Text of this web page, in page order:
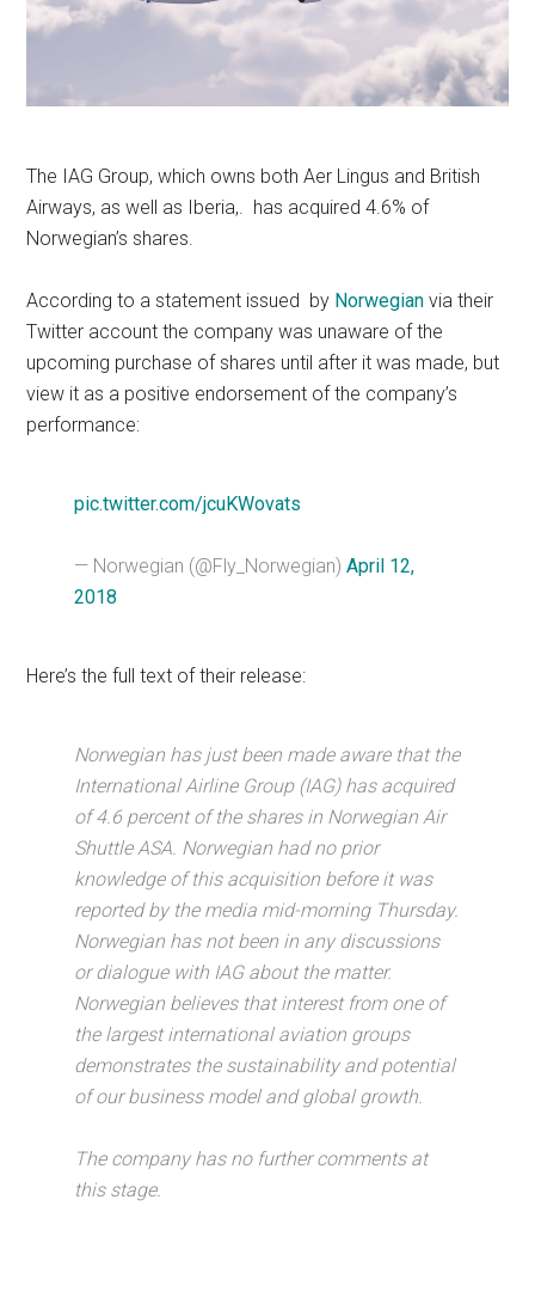
The IAG Group, which owns both Aer Lingus and British
Airways, as well as Iberia,. has acquired 4.6% of
Norwegian’s shares.
According to a statement issued by Norwegian via their
Twitter account the company was unaware of the
upcoming purchase of shares until after it was made, but
view it as a positive endorsement of the company’s
performance:
pic.twitter.com/jcuKWovats
— Norwegian (@Fly_Norwegian)April 12,
2018
Here’s the full text of their release:
Norwegian has just been made aware that the
International Airline Group (IAG) has acquired
of 4.6 percent of the shares in Norwegian Air
Shuttle ASA. Norwegian had no prior
knowledge of this acquisition before it was
reported by the media mid-morning Thursday.
Norwegian has not been in any discussions
or dialogue with IAG about the matter.
Norwegian believes that interest from one of
the largest international aviation groups
demonstrates the sustainability and potential
of our business model and global growth.
The company has no further comments at
this stage.